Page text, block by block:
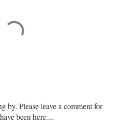
by. Please leave a comment for
been here....